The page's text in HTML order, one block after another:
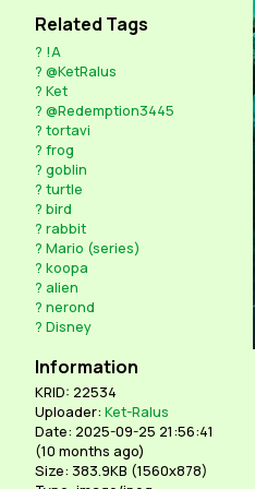
Related Tags
? !A
? @KetRalus
? Ket
? @Redemption3445
? tortavi
? frog
? goblin
? turtle
? bird
? rabbit
? Mario (series)
? koopa
? alien
? nerond
? Disney
Information
KRID: 22534
Uploader: Ket-Ralus
Date: 2025-09-25 21:56:41
(10 months ago)
Size: 383.9KB (1560x878)